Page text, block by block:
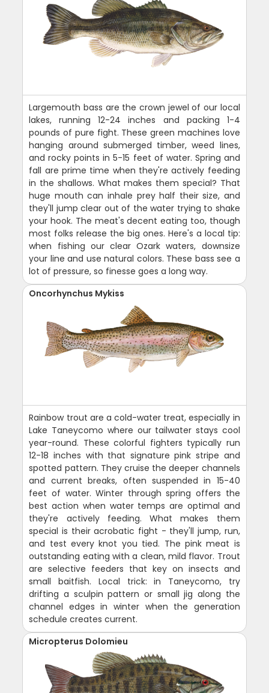
Largemouth bass are the crown jewel of our local
lakes, running 12-24 inches and packing 1-4
pounds of pure fight. These green machines love
hanging around submerged timber, weed lines,
and rocky points in 5-15 feet of water. Spring and
fall are prime time when they're actively feeding
in the shallows. What makes them special? That
huge mouth can inhale prey half their size, and
they'll jump clear out of the water trying to shake
your hook. The meat's decent eating too, though
most folks release the big ones. Here's a local tip:
when fishing our clear Ozark waters, downsize
your line and use natural colors. These bass see a
lot of pressure, so finesse goes a long way.
Oncorhynchus Mykiss
Rainbow trout are a cold-water treat, especially in
Lake Taneycomo where our tailwater stays cool
year-round. These colorful fighters typically run
12-18 inches with that signature pink stripe and
spotted pattern. They cruise the deeper channels
and current breaks, often suspended in 15-40
feet of water. Winter through spring offers the
best action when water temps are optimal and
they're actively feeding. What makes them
special is their acrobatic fight - they'll jump, run,
and test every knot you tied. The pink meat is
outstanding eating with a clean, mild flavor. Trout
are selective feeders that key on insects and
small baitfish. Local trick: in Taneycomo, try
drifting a sculpin pattern or small jig along the
channel edges in winter when the generation
schedule creates current.
Micropterus Dolomieu